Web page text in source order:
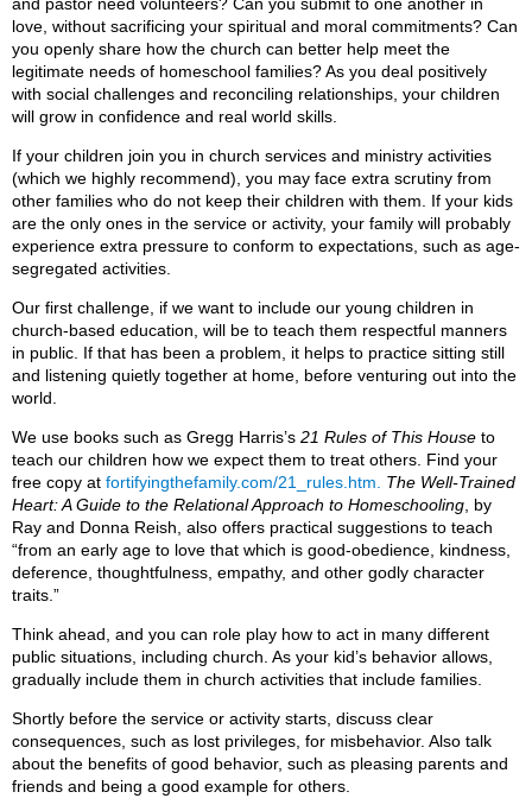
love, without sacrificing your spiritual and moral commitments? Can
you openly share how the church can better help meet the
legitimate needs of homeschool families? As you deal positively
with social challenges and reconciling relationships, your children
will grow in confidence and real world skills.
If your children join you in church services and ministry activities
(which we highly recommend), you may face extra scrutiny from
other families who do not keep their children with them. If your kids
are the only ones in the service or activity, your family will probably
experience extra pressure to conform to expectations, such as age-
segregated activities.
Our first challenge, if we want to include our young children in
church-based education, will be to teach them respectful manners
in public. If that has been a problem, it helps to practice sitting still
and listening quietly together at home, before venturing out into the
world.
We use books such as Gregg Harris’s 21 Rules of This House to
teach our children how we expect them to treat others. Find your
free copy at fortifyingthefamily.com/21_rules.htm.
The Well-Trained
Heart: A Guide to the Relational Approach to Homeschooling , by
Ray and Donna Reish, also offers practical suggestions to teach
“from an early age to love that which is good-obedience, kindness,
deference, thoughtfulness, empathy, and other godly character
traits.”
Think ahead, and you can role play how to act in many different
public situations, including church. As your kid’s behavior allows,
gradually include them in church activities that include families.
Shortly before the service or activity starts, discuss clear
consequences, such as lost privileges, for misbehavior. Also talk
about the benefits of good behavior, such as pleasing parents and
friends and being a good example for others.